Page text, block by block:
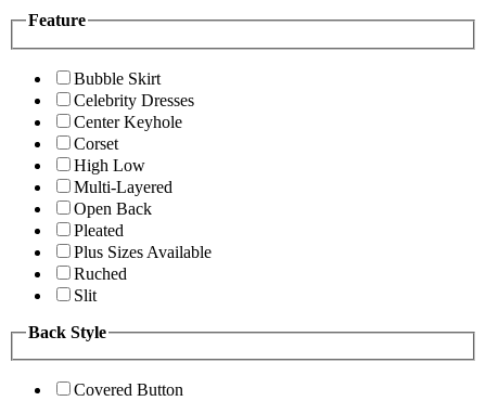
Feature
Bubble Skirt
Celebrity Dresses
Center Keyhole
Corset
High Low
Multi-Layered
Open Back
Pleated
Plus Sizes Available
Ruched
Slit
Back Style
Covered Button